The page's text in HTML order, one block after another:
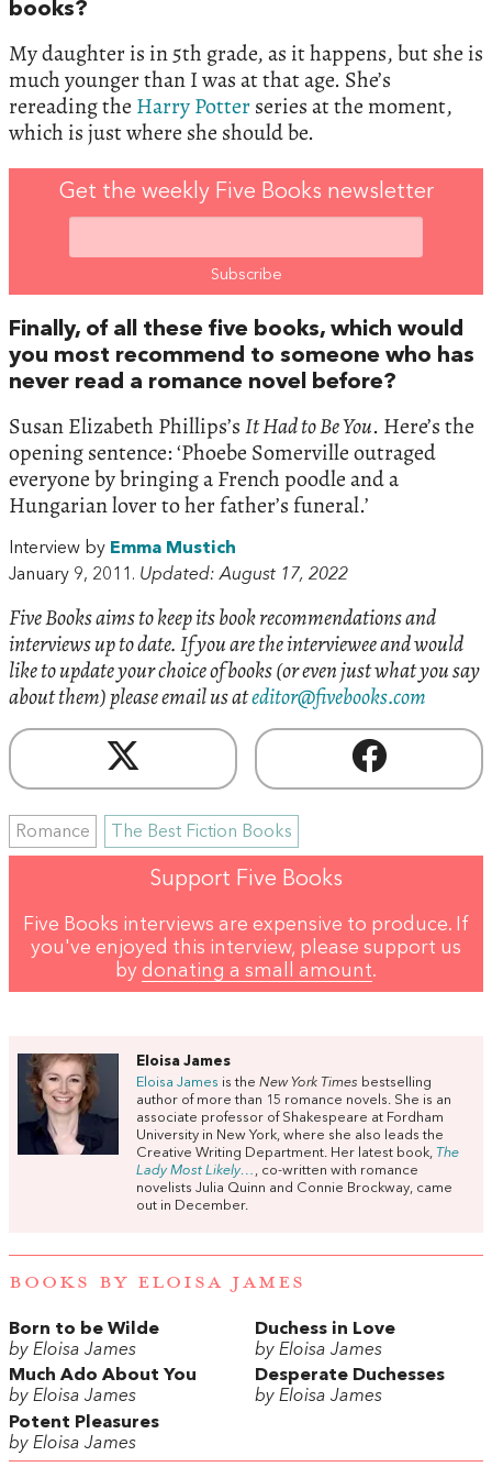
books?
My daughter is in 5th grade, as it happens, but she is
much younger than I was at that age. She’s
rereading the Harry Potterseries at the moment,
which is just where she should be.
Get the weekly Five Books newsletter
Finally, of all these five books, which would
you most recommend to someone who has
never read a romance novel before?
Susan Elizabeth Phillips’sIt Had to Be You. Here’s the
opening sentence: ‘Phoebe Somerville outraged
everyone by bringing a French poodle and a
Hungarian lover to her father’s funeral.’
Interview by Emma Mustich
January 9, 2011. Updated: August 17, 2022
Five Books aims to keep its book recommendations and
interviews up to date. If you are the interviewee and would
like to update your choice of books (or even just what you say
about them) please email us ateditor@fivebooks.com
Romance The Best Fiction Books
Support Five Books
Five Books interviews are expensive to produce. If
you've enjoyed this interview, please support us
by donating a small amount.
Eloisa James
Eloisa James is the New York Times bestselling
author of more than 15 romance novels. She is an
associate professor of Shakespeare at Fordham
University in New York, where she also leads the
Creative Writing Department. Her latest book, The
Lady Most Likely… , co-written with romance
novelists Julia Quinn and Connie Brockway, came
out in December.
BOOKS BY ELOISA JAMES
Born to be Wilde
by Eloisa James
Duchess in Love
by Eloisa James
Much Ado About You
by Eloisa James
Desperate Duchesses
by Eloisa James
Potent Pleasures
by Eloisa James